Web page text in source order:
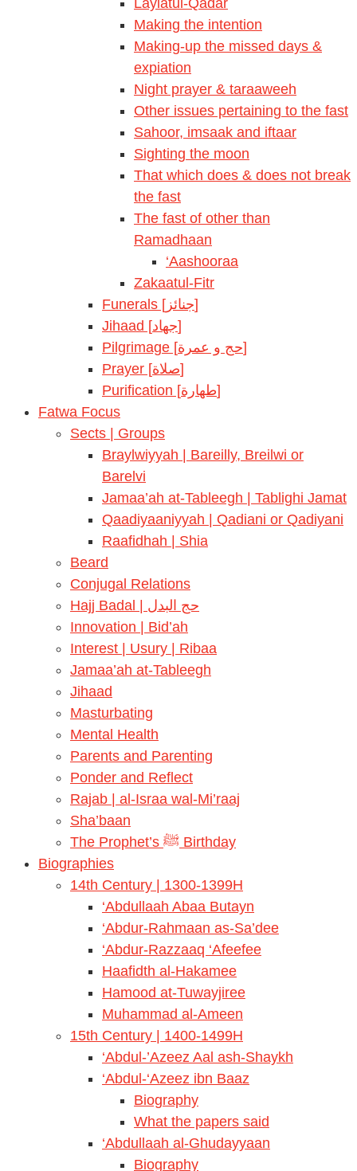
Laylatul-Qadar
Making the intention
Making-up the missed days &
expiation
Night prayer & taraaweeh
Other issues pertaining to the fast
Sahoor, imsaak and iftaar
Sighting the moon
That which does & does not break
the fast
The fast of other than
Ramadhaan
‘Aashooraa
Zakaatul-Fitr
Funerals [جنائز]
Jihaad [جهاد]
Pilgrimage [حج و عمرة]
Prayer [صلاة]
Purification [طهارة]
Fatwa Focus
Sects | Groups
Braylwiyyah | Bareilly, Breilwi or
Barelvi
Jamaa’ah at-Tableegh | Tablighi Jamat
Qaadiyaaniyyah | Qadiani or Qadiyani
Raafidhah | Shia
Beard
Conjugal Relations
Hajj Badal | حج البدل
Innovation | Bid’ah
Interest | Usury | Ribaa
Jamaa’ah at-Tableegh
Jihaad
Masturbating
Mental Health
Parents and Parenting
Ponder and Reflect
Rajab | al-Israa wal-Mi’raaj
Sha’baan
The Prophet’s ﷺ Birthday
Biographies
14th Century | 1300-1399H
‘Abdullaah Abaa Butayn
‘Abdur-Rahmaan as-Sa’dee
‘Abdur-Razzaaq ‘Afeefee
Haafidth al-Hakamee
Hamood at-Tuwayjiree
Muhammad al-Ameen
15th Century | 1400-1499H
‘Abdul-’Azeez Aal ash-Shaykh
‘Abdul-‘Azeez ibn Baaz
Biography
What the papers said
‘Abdullaah al-Ghudayyaan
Biography